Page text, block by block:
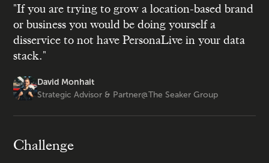
"If you are trying to grow a location-based brand
or business you would be doing yourself a
disservice to not have PersonaLive in your data
stack."
David Monhait
Strategic Advisor & Partner@The Seaker Group
Challenge